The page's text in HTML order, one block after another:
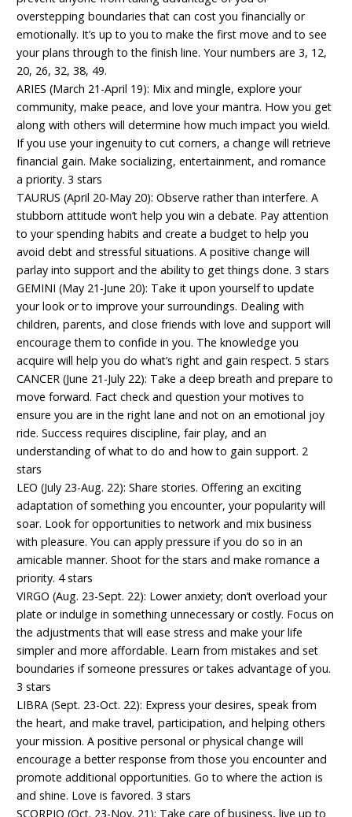
overstepping boundaries that can cost you financially or
emotionally. It’s up to you to make the first move and to see
your plans through to the finish line. Your numbers are 3, 12,
20, 26, 32, 38, 49.
ARIES (March 21-April 19): Mix and mingle, explore your
community, make peace, and love your mantra. How you get
along with others will determine how much impact you wield.
If you use your ingenuity to cut corners, a change will retrieve
financial gain. Make socializing, entertainment, and romance
a priority. 3 stars
TAURUS (April 20-May 20): Observe rather than interfere. A
stubborn attitude won’t help you win a debate. Pay attention
to your spending habits and create a budget to help you
avoid debt and stressful situations. A positive change will
parlay into support and the ability to get things done. 3 stars
GEMINI (May 21-June 20): Take it upon yourself to update
your look or to improve your surroundings. Dealing with
children, parents, and close friends with love and support will
encourage them to confide in you. The knowledge you
acquire will help you do what’s right and gain respect. 5 stars
CANCER (June 21-July 22): Take a deep breath and prepare to
move forward. Fact check and question your motives to
ensure you are in the right lane and not on an emotional joy
ride. Success requires discipline, fair play, and an
understanding of what to do and how to gain support. 2
stars
LEO (July 23-Aug. 22): Share stories. Offering an exciting
adaptation of something you encounter, your popularity will
soar. Look for opportunities to network and mix business
with pleasure. You can apply pressure if you do so in an
amicable manner. Shoot for the stars and make romance a
priority. 4 stars
VIRGO (Aug. 23-Sept. 22): Lower anxiety; don’t overload your
plate or indulge in something unnecessary or costly. Focus on
the adjustments that will ease stress and make your life
simpler and more affordable. Learn from mistakes and set
boundaries if someone pressures or takes advantage of you.
3 stars
LIBRA (Sept. 23-Oct. 22): Express your desires, speak from
the heart, and make travel, participation, and helping others
your mission. A positive personal or physical change will
encourage a better response from those you encounter and
promote additional opportunities. Go to where the action is
and shine. Love is favored. 3 stars
SCORPIO (Oct. 23-Nov. 21): Take care of business, live up to